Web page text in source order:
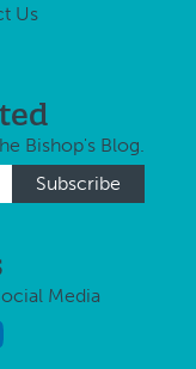
Us
Bishop's Blog.
Media